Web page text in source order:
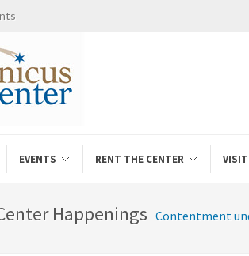
EVENTS RENT THE CENTER
Happenings Contentment